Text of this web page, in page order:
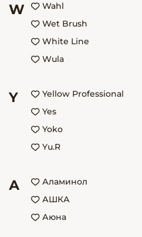
W
Wahl
Wet Brush
White Line
Wula
Y
Yellow Professional
Yes
Yoko
Yu.R
А
Аламинол
АШКА
Аюна